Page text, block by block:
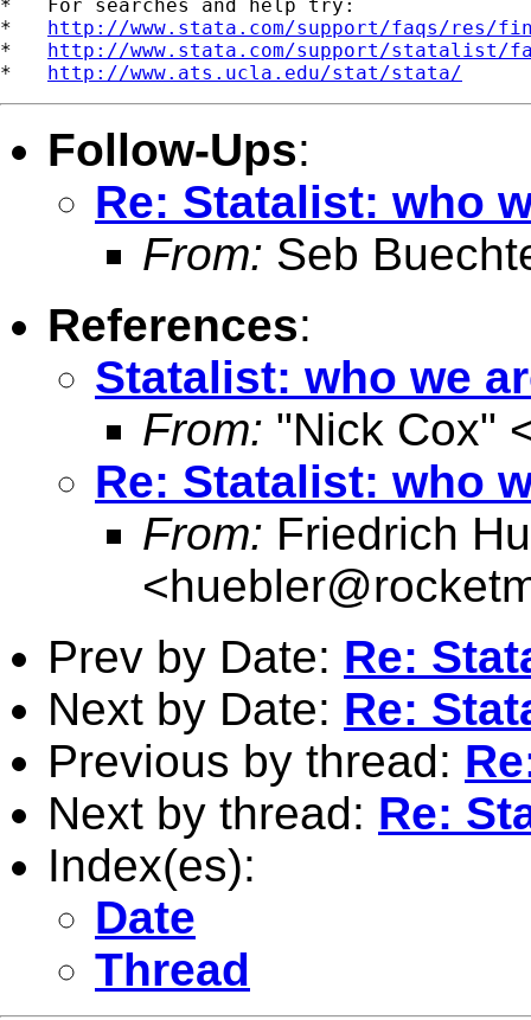
*   For searches and help try:
* http://www.stata.com/support/faqs/res/
* http://www.stata.com/support/statalist/
* http://www.ats.ucla.edu/stat/stata/
Follow-Ups:
Re: Statalist: who
From: Seb
References:
Statalist: who we
From: "Nick Cox"
Re: Statalist: who
From: Friedrich
<
Prev by Date: Re:
Next by Date: Re:
Previous by thread:
Next by thread: Re:
Index(es):
Date
Thread